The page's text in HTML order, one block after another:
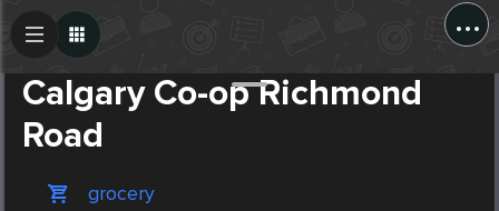
...
Calgary Co-op Richmond
Road
grocery
Create Post
Post